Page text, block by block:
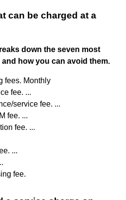
can be charged at a
down the seven most
how you can avoid them.
fees. Monthly
fee. ...
service fee. ...
fee. ...
fee. ...
...
fee.